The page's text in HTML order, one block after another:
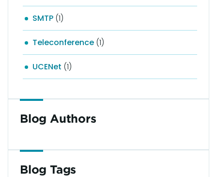
SMTP (1)
Teleconference (1)
UCENet (1)
Blog Authors
Blog Tags